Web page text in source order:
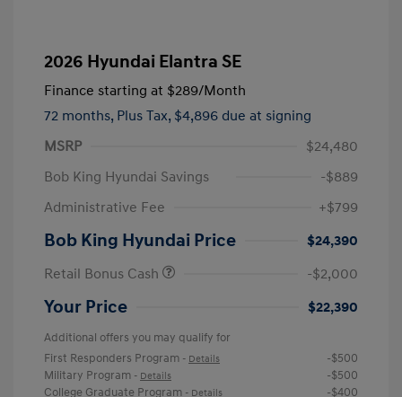
2026 Hyundai Elantra SE
Finance starting at $289/Month
72 months, Plus Tax, $4,896 due at signing
MSRP
$24,480
Bob King Hyundai Savings
-$889
Administrative Fee
+$799
Bob King Hyundai Price
$24,390
Retail Bonus Cash
-$2,000
Your Price $22,390
Additional offers you may qualify for
First Responders Program - Details
-$500
Military Program - Details
-$500
College Graduate Program - Details -$400